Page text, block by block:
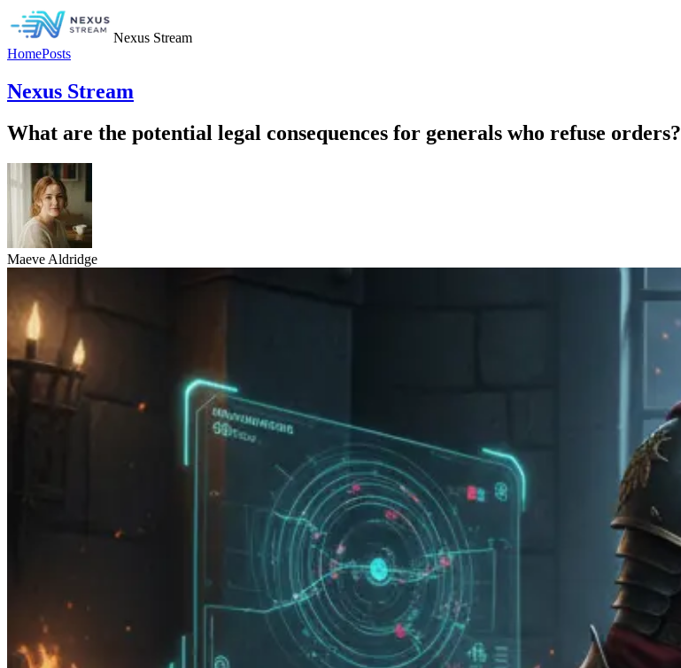
Nexus Stream
HomePosts
Nexus Stream
What are the potential legal consequences for generals who refuse orders?
Maeve Aldridge